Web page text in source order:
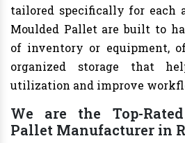
tailored specifically for each
Moulded Pallet are built to
of inventory or equipment,
organized storage that
utilization and improve
We are the Top-
Pallet Manufacturer in